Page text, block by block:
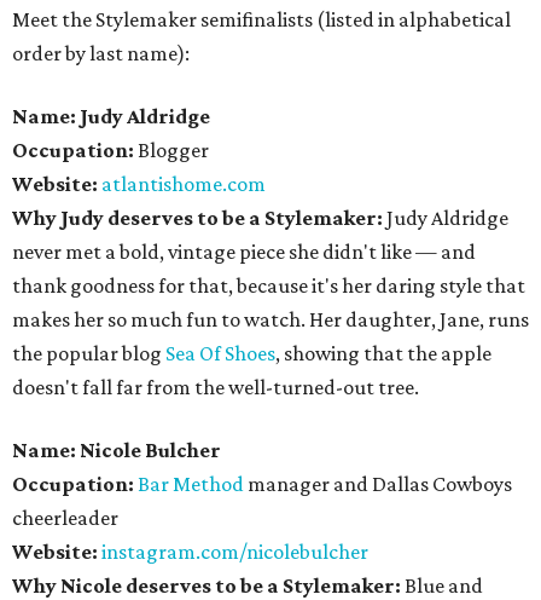
Meet the Stylemaker semifinalists (listed in alphabetical
order by last name):
Name: Judy Aldridge
Occupation: Blogger
Website: atlantishome.com
Why Judy deserves to be a Stylemaker: Judy Aldridge
never met a bold, vintage piece she didn't like — and
thank goodness for that, because it's her daring style that
makes her so much fun to watch. Her daughter, Jane, runs
the popular blog Sea Of Shoes, showing that the apple
doesn't fall far from the well-turned-out tree.
Name: Nicole Bulcher
Occupation: Bar Method manager and Dallas Cowboys
cheerleader
Website: instagram.com/nicolebulcher
Why Nicole deserves to be a Stylemaker: Blue and